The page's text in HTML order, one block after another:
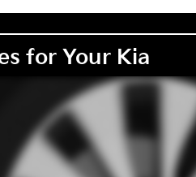
for Your Kia